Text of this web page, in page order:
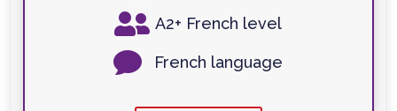
 A2+ French level
 French language